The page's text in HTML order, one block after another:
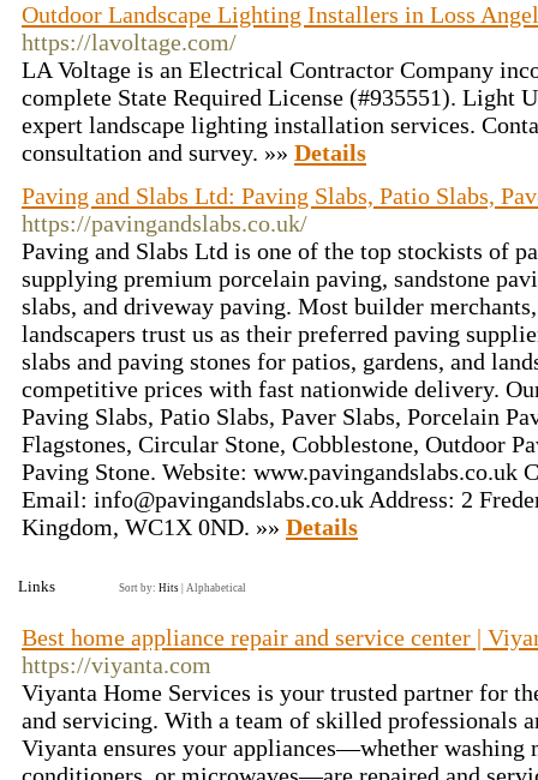
Outdoor Landscape Lighting Installers in Loss
https://lavoltage.com/
LA Voltage is an Electrical Contractor Company
complete State Required License (#935551). Light
expert landscape lighting installation services.
consultation and survey. »» Details
Paving and Slabs Ltd: Paving Slabs, Patio Slabs,
https://pavingandslabs.co.uk/
Paving and Slabs Ltd is one of the top stockists of
supplying premium porcelain paving, sandstone
slabs, and driveway paving. Most builder
landscapers trust us as their preferred paving
slabs and paving stones for patios, gardens, and
competitive prices with fast nationwide delivery.
Paving Slabs, Patio Slabs, Paver Slabs, Porcelain
Flagstones, Circular Stone, Cobblestone, Outdoor
Paving Stone. Website: www.pavingandslabs.co.uk
Email: info@pavingandslabs.co.uk Address: 2
Kingdom, WC1X 0ND. »» Details
Links Sort by: Hits Alphabetical
Best home appliance repair and service center |
https://viyanta.com
Viyanta Home Services is your trusted partner for
and servicing. With a team of skilled professionals
Viyanta ensures your appliances—whether washing